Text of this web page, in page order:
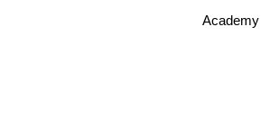
Academy